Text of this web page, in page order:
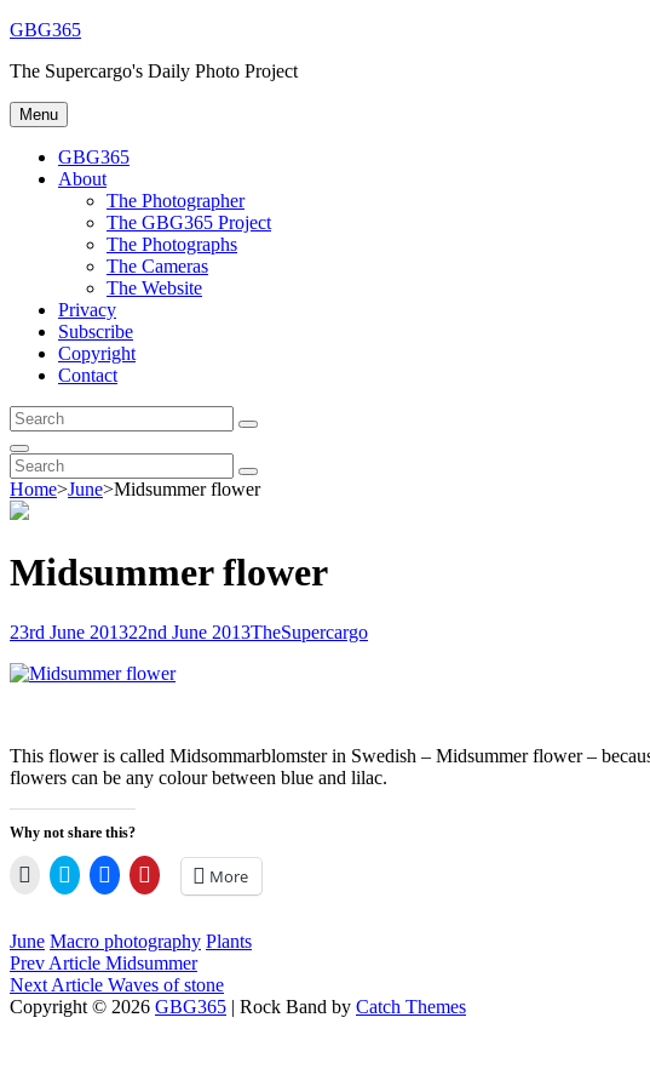
Skip
content
GBG365
The Supercargo's Daily Photo Project
Menu
GBG365
About
The Photographer
The GBG365 Project
The Photographs
The Cameras
The Website
Privacy
Subscribe
Copyright
Contact
Search
for:
Search
Search
Search
for:
Search
Home>June>Midsummer flower
Midsummer flower
Posted-
23rd June 201322nd June 2013By
Byline
TheSupercargo
This flower is called Midsommarblomster in Swedish – Midsummer flower –
flowers can be any colour between blue and lilac.
Why not share this?
Click
link
to
a
friend
(Opens
in
Click
to
Twitter
(Opens
in
new
window)
Click
to
Facebook
(Opens
in
new
window)
Click
to
share
Pinterest
(Opens
in
new
window)
More
Categories
June Macro photography Plants
Post
navigation
Previous
Post
Prev Article Midsummer
Next
Post
Next Article Waves of stone
Copyright © 2026 GBG365 | Rock Band by Catch Themes